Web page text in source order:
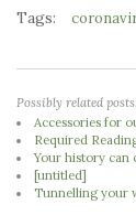
Tags:
Possibly related posts:
Accessories for
Required
Your history can
[untitled]
Tunnelling your